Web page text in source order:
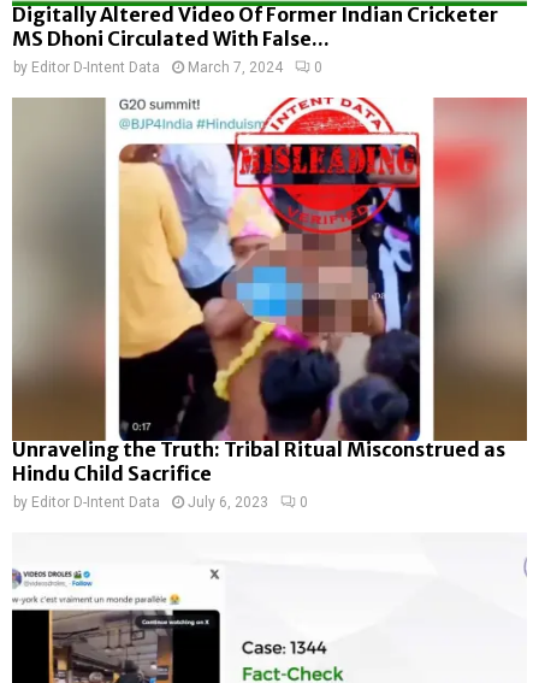
Digitally Altered Video Of Former Indian Cricketer
MS Dhoni Circulated With False...
by Editor D-Intent Data March 7, 2024 0
Unraveling the Truth: Tribal Ritual Misconstrued as
Hindu Child Sacrifice
by Editor D-Intent Data July 6, 2023 0